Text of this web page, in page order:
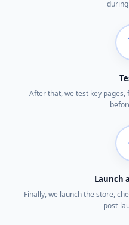
After that, we test key pages,
Launch
Finally, we launch the store,
post-